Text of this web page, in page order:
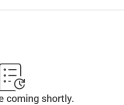
coming shortly.